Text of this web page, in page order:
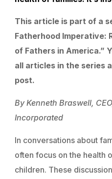
This article is part of a
Fatherhood Imperative:
of Fathers in America.”
all articles in the series
post.
By Kenneth Braswell,
Incorporated
In conversations about
often focus on the health
children. These